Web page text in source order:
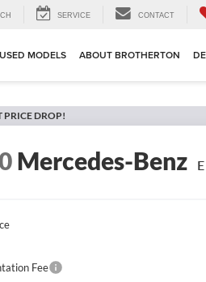
SERVICE CONTACT
MODELS ABOUT BROTHERTON
PRICE DROP!
Mercedes-Benz
Fee